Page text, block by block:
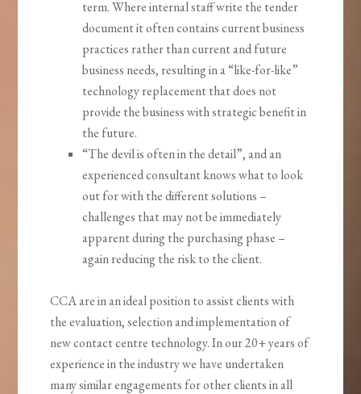
term. Where internal staff write the tender
document it often contains current business
practices rather than current and future
business needs, resulting in a “like-for-like”
technology replacement that does not
provide the business with strategic benefit in
the future.
“The devil is often in the detail”, and an
experienced consultant knows what to look
out for with the different solutions –
challenges that may not be immediately
apparent during the purchasing phase –
again reducing the risk to the client.
CCA are in an ideal position to assist clients with
the evaluation, selection and implementation of
new contact centre technology. In our 20+ years of
experience in the industry we have undertaken
many similar engagements for other clients in all